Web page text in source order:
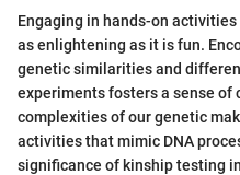
Engaging in hands-on
as enlightening as it is fun.
genetic similarities and
experiments fosters a sense
complexities of our genetic
activities that mimic DNA
significance of kinship testing